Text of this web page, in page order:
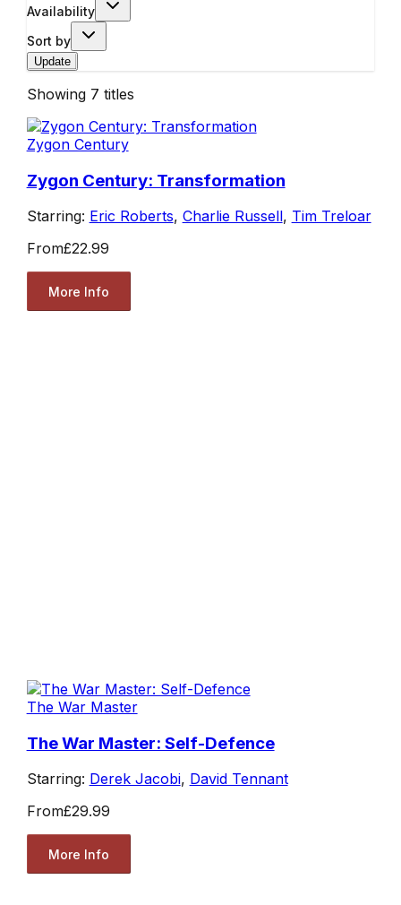
Availability
Sort by
Update
Showing 7 titles
Zygon Century
Zygon Century: Transformation
Starring: Eric Roberts, Charlie Russell, Tim Treloar
From£22.99
More Info
The War Master
The War Master: Self-Defence
Starring: Derek Jacobi, David Tennant
From£29.99
More Info